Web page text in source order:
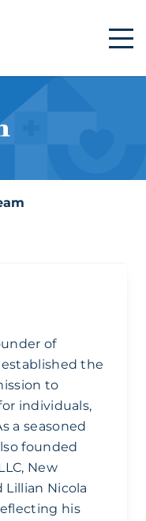
of
the
to
individuals,
a seasoned
founded
New
Lillian Nicola
his